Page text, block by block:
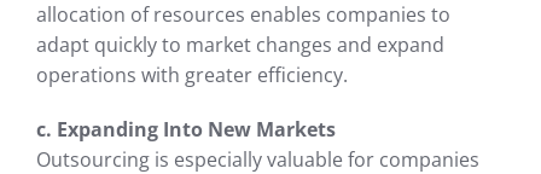
allocation of resources enables companies to
adapt quickly to market changes and expand
operations with greater efficiency.
c. Expanding Into New Markets
Outsourcing is especially valuable for companies